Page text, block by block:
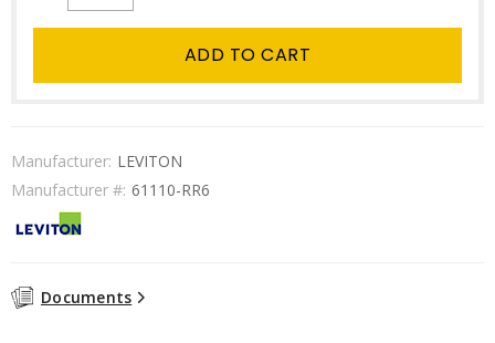
ADD TO CART
Manufacturer: LEVITON
Manufacturer #: 61110-RR6
Documents